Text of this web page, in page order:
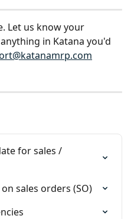
Let us know your
in Katana you'd
for sales /
sales orders (SO)